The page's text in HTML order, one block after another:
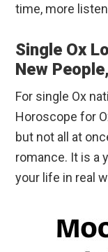
time, more
Single Ox
New
For single Ox
Horoscope for
but not all at
romance. It is a
your life in real